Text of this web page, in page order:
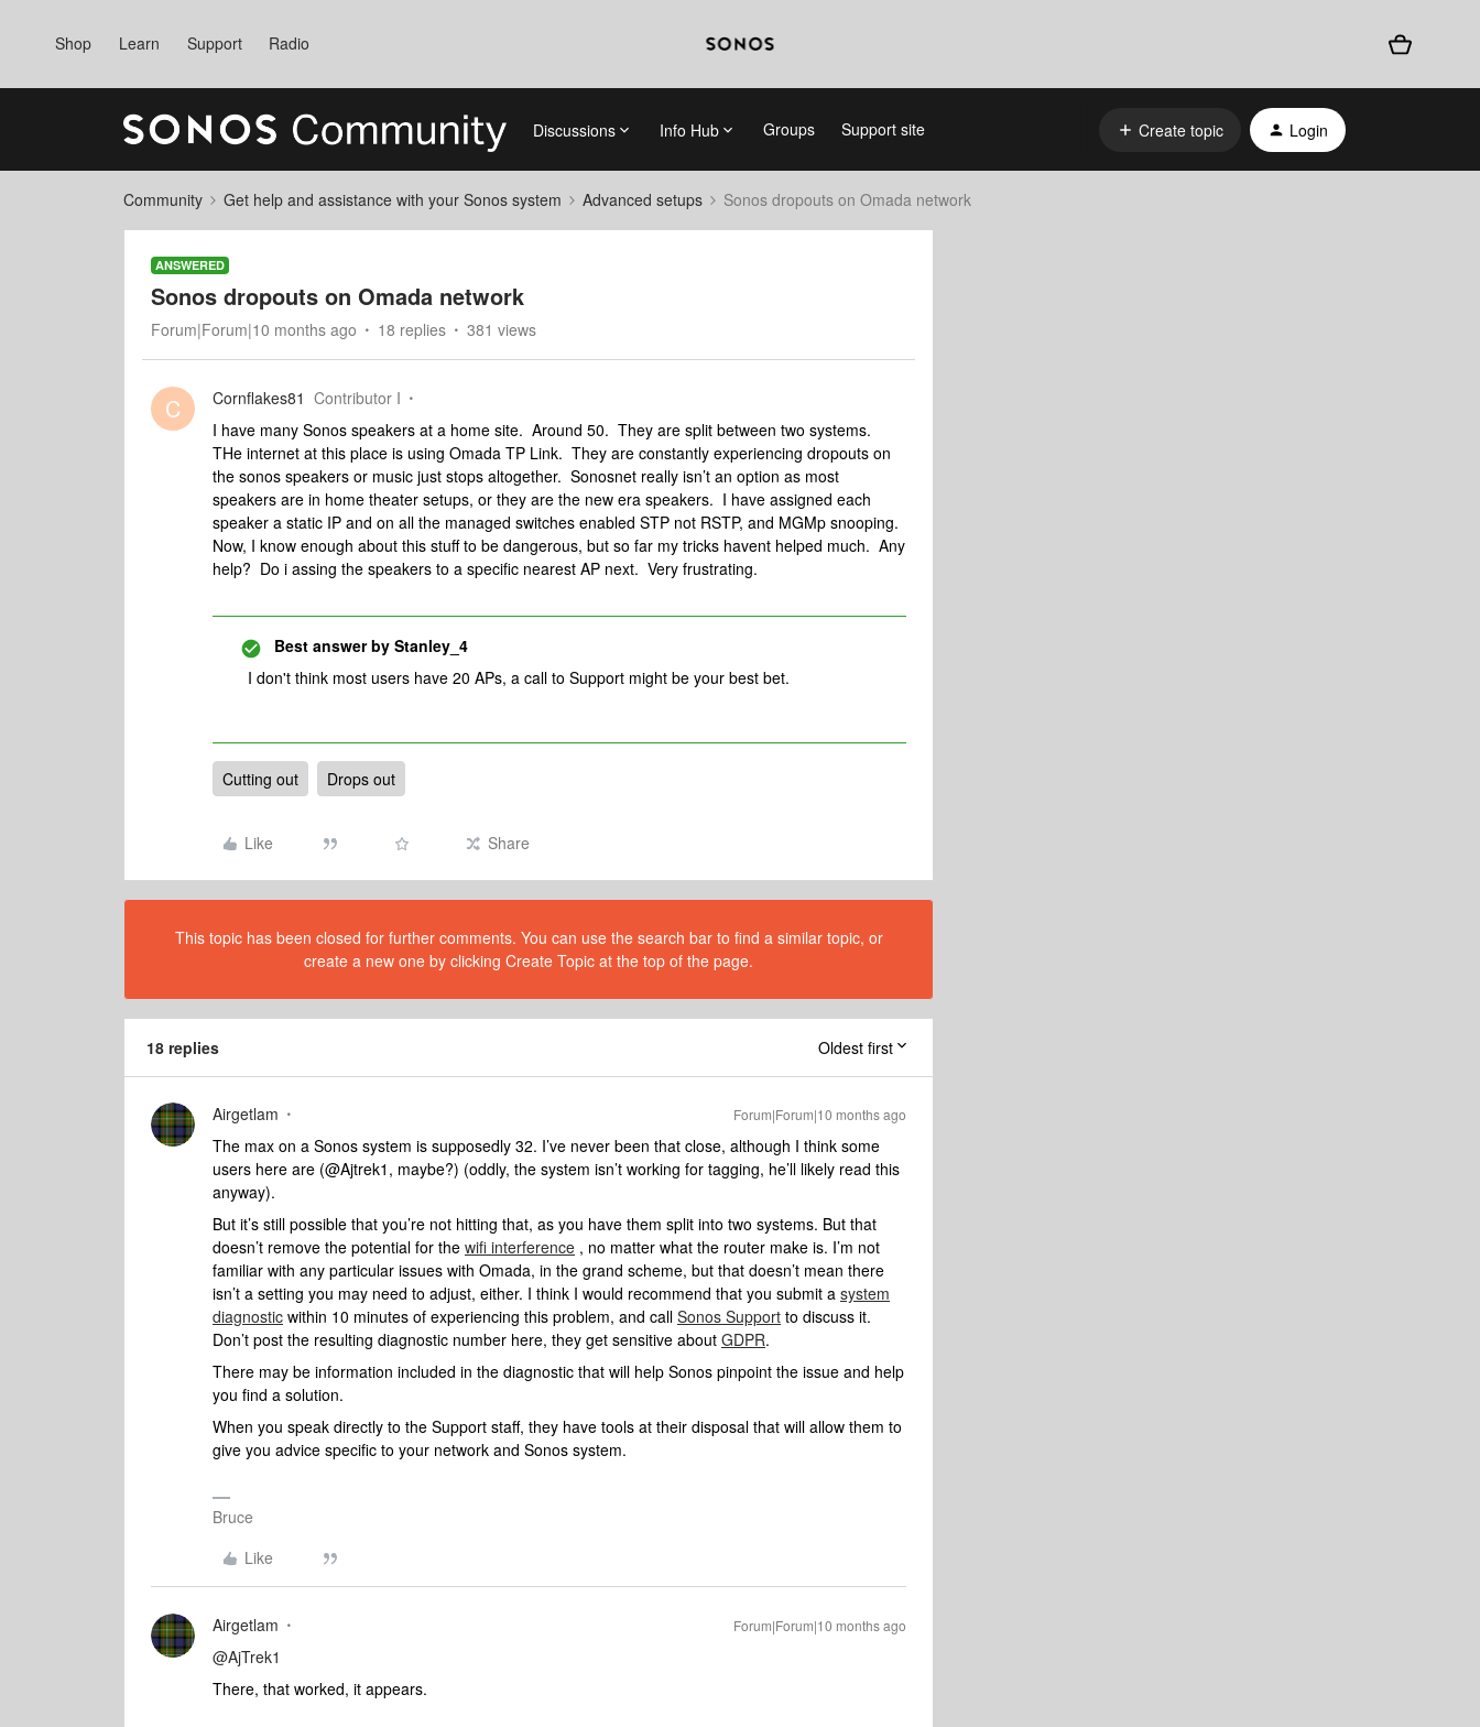
Shop Learn Support Radio
Discussions Info Hub Groups Support site Create topic Login
Community Get help and assistance with your Sonos system Advanced setups Sonos dropouts on Omada network
ANSWERED
Sonos dropouts on Omada network
Forum|Forum|10 months ago 18 replies 381 views
C Cornflakes81 Contributor I
I have many Sonos speakers at a home site. Around 50. They are split between two systems.
THe internet at this place is using Omada TP Link. They are constantly experiencing dropouts on
the sonos speakers or music just stops altogether. Sonosnet really isn’t an option as most
speakers are in home theater setups, or they are the new era speakers. I have assigned each
speaker a static IP and on all the managed switches enabled STP not RSTP, and MGMp snooping.
Now, I know enough about this stuff to be dangerous, but so far my tricks havent helped much. Any
help? Do i assing the speakers to a specific nearest AP next. Very frustrating.
Best answer by Stanley_4
I don't think most users have 20 APs, a call to Support might be your best bet.
Cutting out Drops out
Like Share
This topic has been closed for further comments. You can use the search bar to find a similar topic, or
create a new one by clicking Create Topic at the top of the page.
18 replies Oldest first
Airgetlam Forum|Forum|10 months ago
The max on a Sonos system is supposedly 32. I’ve never been that close, although I think ​some
users here are (@Ajtrek1, maybe?) (oddly, the system isn’t working for tagging, he’ll likely read this
anyway).
But it’s still possible that you’re not hitting that, as you have them split into two systems. But that
doesn’t remove the potential for the wifi interference , no matter what the router make is. I’m not
familiar with any particular issues with Omada, in the grand scheme, but that doesn’t mean there
isn’t a setting you may need to adjust, either. I think I would recommend that you submit a system
diagnostic within 10 minutes of experiencing this problem, and call Sonos Support to discuss it.
Don’t post the resulting diagnostic number here, they get sensitive about GDPR.
There may be information included in the diagnostic that will help Sonos pinpoint the issue and help
you find a solution.
When you speak directly to the Support staff, they have tools at their disposal that will allow them to
give you advice specific to your network and Sonos system.
Bruce
Like
Airgetlam Forum|Forum|10 months ago
@AjTrek1
There, that worked, it appears.